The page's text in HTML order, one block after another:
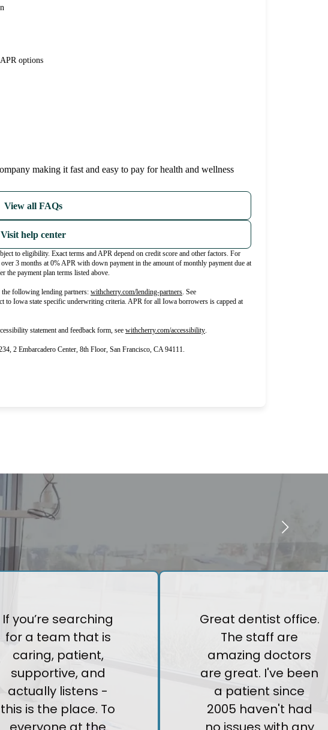
options
making it fast and easy to pay for health and wellness
View all FAQs
Visit help center
to eligibility. Exact terms and APR depend on credit score and other factors. For
3 months at 0% APR with down payment in the amount of monthly payment due at
the payment plan terms listed above.
the following lending partners: withcherry.com/lending-partners (opens in new tab)
See
to Iowa state specific underwriting criteria. APR for all Iowa borrowers is capped at
statement and feedback form, see withcherry.com/accessibility(opens in new tab)
2 Embarcadero Center, 8th Floor, San Francisco, CA 94111.
If you’re searching
for a team that is
caring, patient,
supportive, and
actually listens -
this is the place. To
Great dentist office.
The staff are
amazing doctors
are great. I've been
a patient since
2005 haven't had